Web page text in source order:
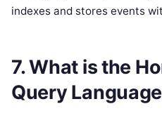
indexes and stores events
7. What is the
Query